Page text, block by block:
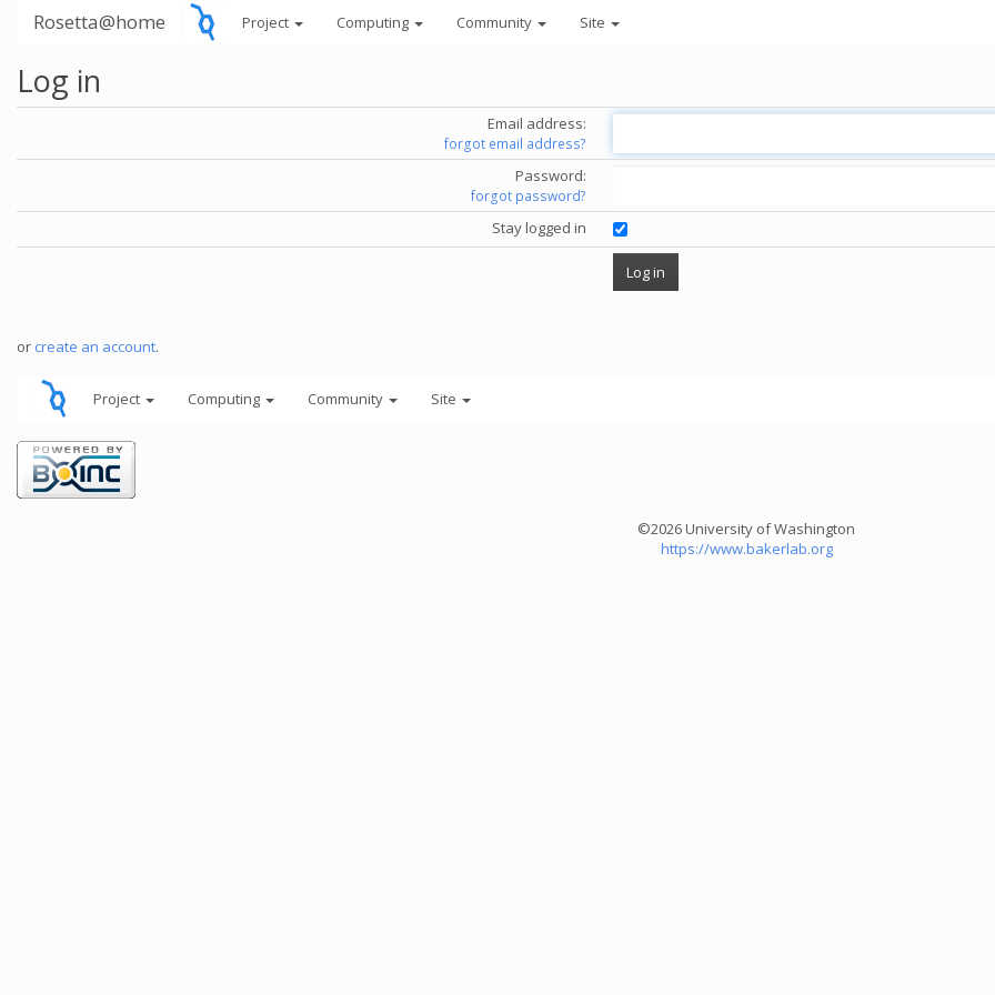
Rosetta@home Project Computing Community Site
Log in
Email address:
forgot email address?
Password:
forgot password?
Stay logged in
or create an account.
Project Computing Community Site
©2026 University of Washington
https://www.bakerlab.org